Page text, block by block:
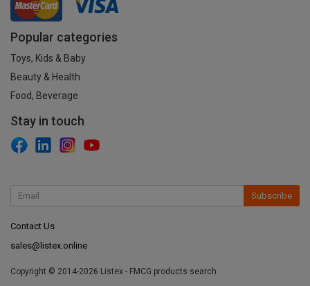
Popular categories
Toys, Kids & Baby
Beauty & Health
Food, Beverage
Stay in touch
Subscribe
Contact Us
sales@listex.online
Copyright © 2014-2026 Listex - FMCG products search